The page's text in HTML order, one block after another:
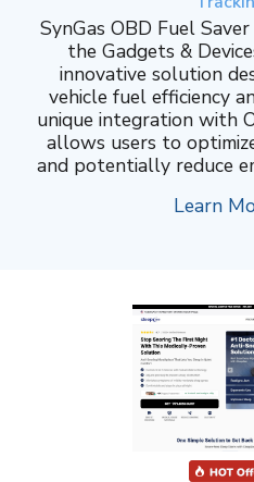
SynGas OBD Fuel
the Gadgets &
innovative solution
vehicle fuel efficiency
unique integration with
allows users to
and potentially reduce
Learn